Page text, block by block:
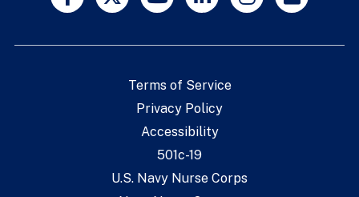
Terms of Service
Privacy Policy
Accessibility
501c-19
U.S. Navy Nurse Corps